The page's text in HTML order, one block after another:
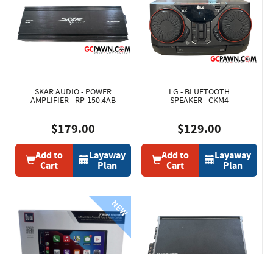
SKAR AUDIO - POWER
AMPLIFIER - RP-150.4AB
$179.00
Add to
Cart
Layaway
Plan
LG - BLUETOOTH
SPEAKER - CKM4
$129.00
Add to
Cart
Layaway
Plan